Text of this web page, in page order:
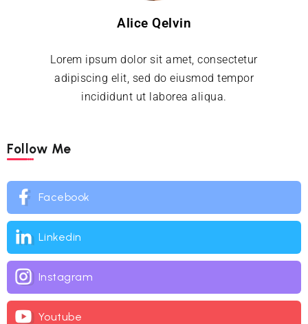
Alice Qelvin
Lorem ipsum dolor sit amet, consectetur
adipiscing elit, sed do eiusmod tempor
incididunt ut laborea aliqua.
Follow Me
Facebook
Linkedin
Instagram
Youtube